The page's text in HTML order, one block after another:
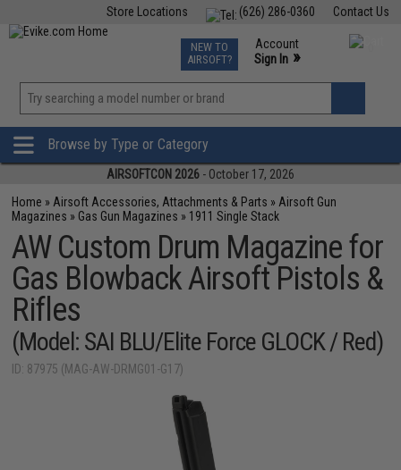
Contact Us
(626) 286-0360
Store Locations
TCG Events
Phone Support M-F 7am-5pm PST
NEW TO
AIRSOFT?
Account
Sign In »
»
Browse by Type or Category
AIRSOFTCON 2026 - October 17, 2026
Home » Airsoft Accessories, Attachments & Parts » Airsoft Gun
Magazines » Gas Gun Magazines » 1911 Single Stack
AW Custom Drum Magazine for
Gas Blowback Airsoft Pistols &
Rifles
(Model: SAI BLU/Elite Force GLOCK / Red)
ID: 87975 (MAG-AW-DRMG01-G17)